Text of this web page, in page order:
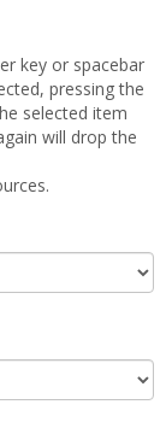
key or spacebar
pressing the
selected item
will drop the